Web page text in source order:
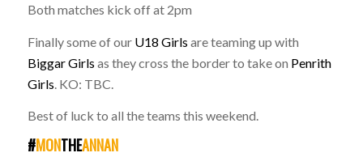
Both matches kick off at 2pm
Finally some of our U18 Girls are teaming up with
Biggar Girls as they cross the border to take on Penrith
Girls . KO: TBC.
Best of luck to all the teams this weekend.
#MONTHEANNAN